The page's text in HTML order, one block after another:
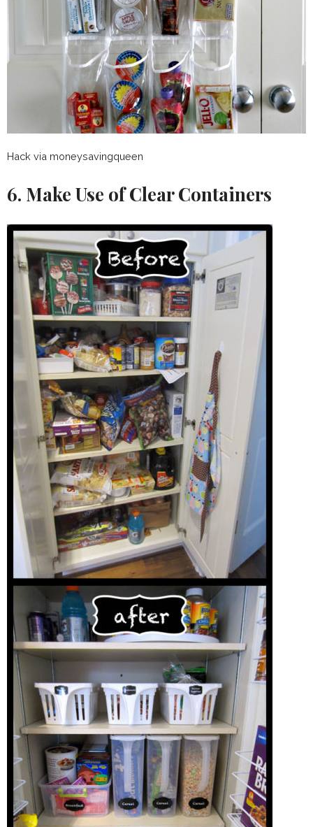
Hack via moneysavingqueen
6. Make Use of Clear Containers